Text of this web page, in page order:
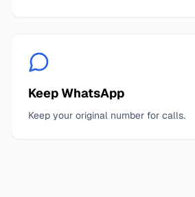
Keep WhatsApp
Keep your original number for calls.